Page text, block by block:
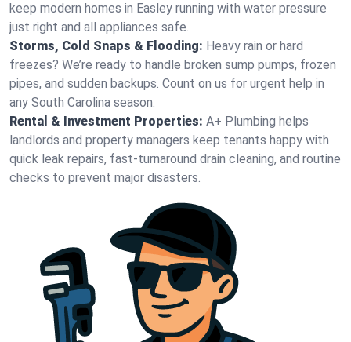
keep modern homes in Easley running with water pressure
just right and all appliances safe.
Storms, Cold Snaps & Flooding: Heavy rain or hard
freezes? We’re ready to handle broken sump pumps, frozen
pipes, and sudden backups. Count on us for urgent help in
any South Carolina season.
Rental & Investment Properties: A+ Plumbing helps
landlords and property managers keep tenants happy with
quick leak repairs, fast-turnaround drain cleaning, and routine
checks to prevent major disasters.